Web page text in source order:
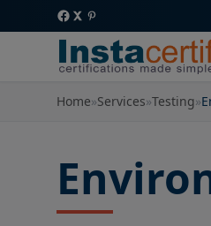
Home»Services»Testing»